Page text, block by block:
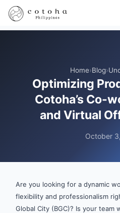
Home›Blog›
Optimizing
Cotoha’s Co-
and Virtual
October
Are you looking for a dynamic
flexibility and professionalism
Global City (BGC)? Is your team